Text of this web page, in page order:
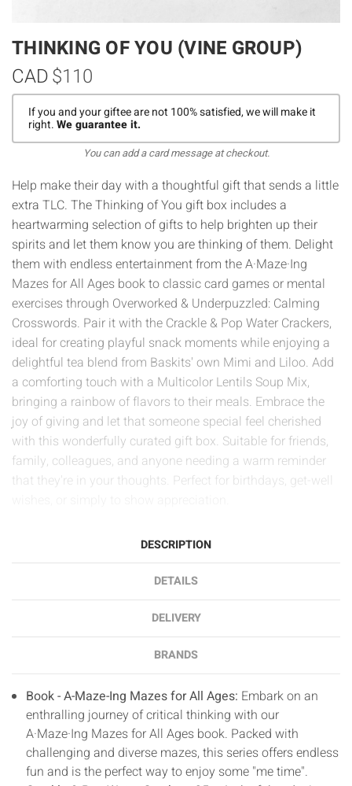
THINKING OF YOU (VINE GROUP)
$110
CAD
If you and your giftee are not 100% satisfied, we will make it
right.We guarantee it.
You can add a card message at checkout.
Help make their day with a thoughtful gift that sends a little
extra TLC. The Thinking of You gift box includes a
heartwarming selection of gifts to help brighten up their
spirits and let them know you are thinking of them. Delight
them with endless entertainment from the A·Maze·Ing
Mazes for All Ages book to classic card games or mental
exercises through Overworked & Underpuzzled: Calming
Crosswords. Pair it with the Crackle & Pop Water Crackers,
ideal for creating playful snack moments while enjoying a
delightful tea blend from Baskits' own Mimi and Liloo. Add
a comforting touch with a Multicolor Lentils Soup Mix,
bringing a rainbow of flavors to their meals. Embrace the
joy of giving and let that someone special feel cherished
with this wonderfully curated gift box. Suitable for friends,
family, colleagues, and anyone needing a warm reminder
that they're in your thoughts. Perfect for birthdays, get-well
DESCRIPTION
DETAILS
DELIVERY
BRANDS
Book - A-Maze-Ing Mazes for All Ages: Embark on an
enthralling journey of critical thinking with our
A·Maze·Ing Mazes for All Ages book. Packed with
challenging and diverse mazes, this series offers endless
fun and is the perfect way to enjoy some "me time".